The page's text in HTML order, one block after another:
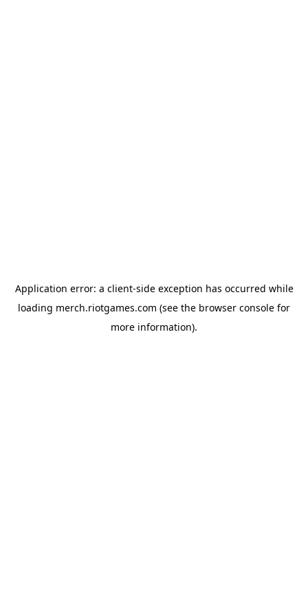
Application error: a client-side exception has occurred while
loading merch.riotgames.com (see the browser console for
more information).